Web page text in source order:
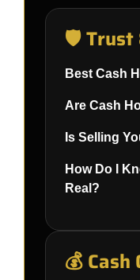
🛡️ Trust
Best Cash
Are Cash
Is Selling
How Do I
Real?
💰